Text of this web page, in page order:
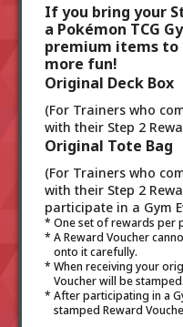
If you bring your
a Pokémon TCG
premium items to
more fun!
Original Deck Box
(For Trainers who
with their Step 2
Original Tote Bag
(For Trainers who
with their Step 2
participate in a Gym
One set of rewards per
A Reward Voucher
onto it carefully.
When receiving your
Voucher will be stamped.
After participating in a
stamped Reward